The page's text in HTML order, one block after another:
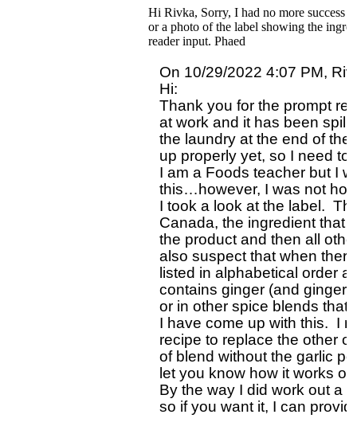
Hi Rivka, Sorry, I had no more success
or a photo of the label showing the
reader input. Phaed
On 10/29/2022 4:07 PM,
Hi:
Thank you for the prompt
at work and it has been
the laundry at the end of
up properly yet, so I need
I am a Foods teacher but I
this…however, I was not
I took a look at the label.
Canada, the ingredient that
the product and then all
also suspect that when
listed in alphabetical order
contains ginger (and ginger
or in other spice blends
I have come up with this.  I
recipe to replace the other
of blend without the garlic
let you know how it works
By the way I did work out a
so if you want it, I can